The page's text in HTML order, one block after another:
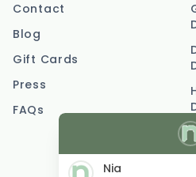
Nia
Contact
Blog
Gift Cards
Press
FAQs